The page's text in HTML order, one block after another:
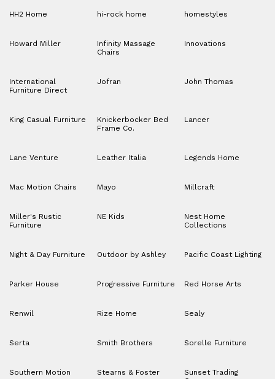
HH2 Home hi-rock home homestyles
Howard Miller
Infinity Massage
Chairs
Innovations
International
Furniture Direct
Jofran John Thomas
King Casual Furniture
Knickerbocker Bed
Frame Co.
Lancer
Lane Venture Leather Italia Legends Home
Mac Motion Chairs Mayo Millcraft
Miller's Rustic
Furniture
NE Kids
Nest Home
Collections
Night & Day Furniture Outdoor by Ashley Pacific Coast Lighting
Parker House Progressive Furniture Red Horse Arts
Renwil Rize Home Sealy
Serta Smith Brothers Sorelle Furniture
Southern Motion Stearns & Foster
Sunset Trading